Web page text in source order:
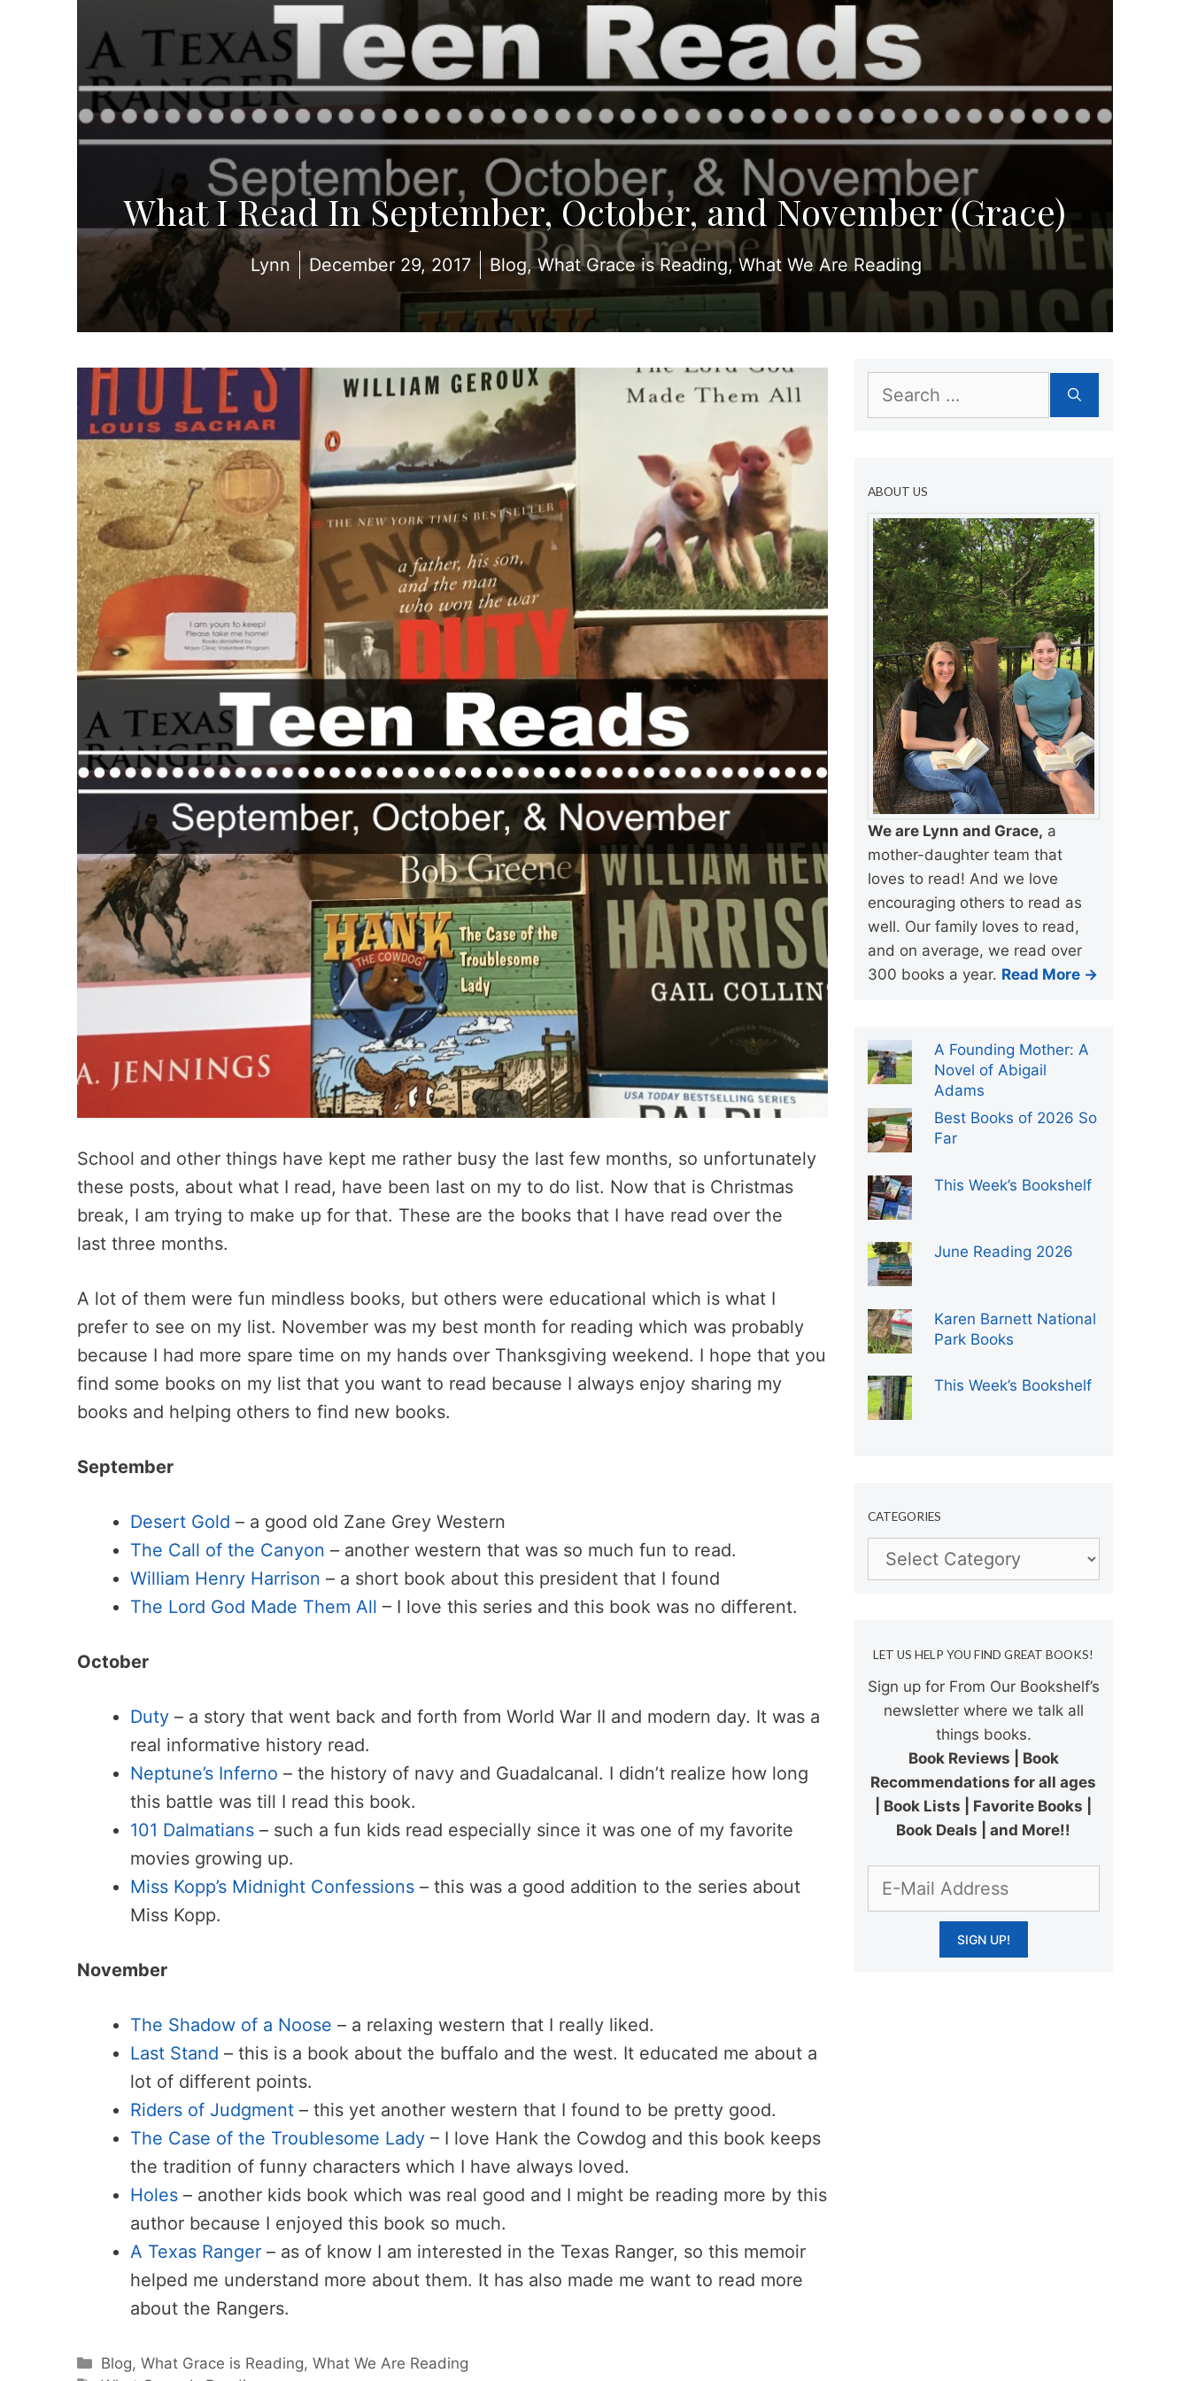
What I Read In September, October, and November (Grace)
Lynn December 29, 2017 Blog,What Grace is Reading,What We Are Reading
School and other things have kept me rather busy the last few months, so unfortunately
these posts, about what I read, have been last on my to do list. Now that is Christmas
break, I am trying to make up for that. These are the books that I have read over the
last three months.
A lot of them were fun mindless books, but others were educational which is what I
prefer to see on my list. November was my best month for reading which was probably
because I had more spare time on my hands over Thanksgiving weekend. I hope that you
find some books on my list that you want to read because I always enjoy sharing my
books and helping others to find new books.
September
Desert Gold – a good old Zane Grey Western
The Call of the Canyon – another western that was so much fun to read.
William Henry Harrison – a short book about this president that I found
The Lord God Made Them All – I love this series and this book was no different.
October
Duty – a story that went back and forth from World War II and modern day. It was a
real informative history read.
Neptune’s Inferno – the history of navy and Guadalcanal. I didn’t realize how long
this battle was till I read this book.
101 Dalmatians – such a fun kids read especially since it was one of my favorite
movies growing up.
Miss Kopp’s Midnight Confessions – this was a good addition to the series about
Miss Kopp.
November
The Shadow of a Noose – a relaxing western that I really liked.
Last Stand – this is a book about the buffalo and the west. It educated me about a
lot of different points.
Riders of Judgment – this yet another western that I found to be pretty good.
The Case of the Troublesome Lady – I love Hank the Cowdog and this book keeps
the tradition of funny characters which I have always loved.
Holes – another kids book which was real good and I might be reading more by this
author because I enjoyed this book so much.
A Texas Ranger – as of know I am interested in the Texas Ranger, so this memoir
helped me understand more about them. It has also made me want to read more
about the Rangers.
Categories
Blog,What Grace is Reading,What We Are Reading
for:
ABOUT US
We are Lynn and Grace, a
mother-daughter team that
loves to read! And we love
encouraging others to read as
well. Our family loves to read,
and on average, we read over
300 books a year. Read More →
A Founding Mother: A
Novel of Abigail
Adams
Best Books of 2026 So
Far
This Week’s Bookshelf
June Reading 2026
Karen Barnett National
Park Books
This Week’s Bookshelf
CATEGORIES
Categories
LET US HELP YOU FIND GREAT BOOKS!
Sign up for From Our Bookshelf’s
newsletter where we talk all
things books.
Book Reviews | Book
Recommendations for all ages
| Book Lists | Favorite Books |
Book Deals | and More!!